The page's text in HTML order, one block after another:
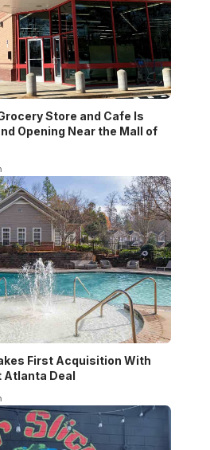
Store and Cafe Is
Opening Near the Mall of
First Acquisition With
Atlanta Deal